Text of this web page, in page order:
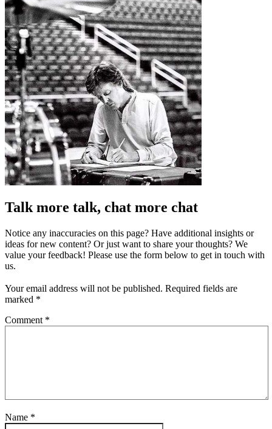
Talk more talk, chat more chat
Notice any inaccuracies on this page? Have additional insights or
ideas for new content? Or just want to share your thoughts? We
value your feedback! Please use the form below to get in touch with
us.
Your email address will not be published. Required fields are
marked *
Comment *
Name *